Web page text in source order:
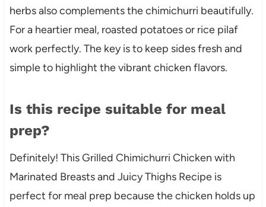
herbs also complements the chimichurri beautifully.
For a heartier meal, roasted potatoes or rice pilaf
work perfectly. The key is to keep sides fresh and
simple to highlight the vibrant chicken flavors.
Is this recipe suitable for meal
prep?
Definitely! This Grilled Chimichurri Chicken with
Marinated Breasts and Juicy Thighs Recipe is
perfect for meal prep because the chicken holds up